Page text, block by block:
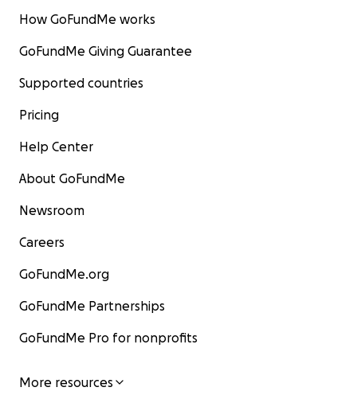
How GoFundMe works
GoFundMe Giving Guarantee
Supported countries
Pricing
Help Center
About GoFundMe
Newsroom
Careers
GoFundMe.org
GoFundMe Partnerships
GoFundMe Pro for nonprofits
More resources